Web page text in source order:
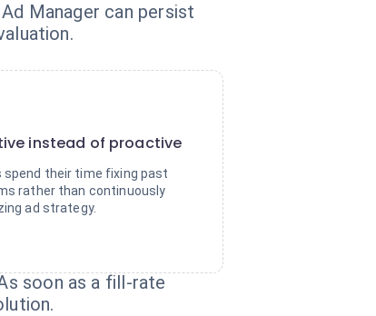
Manager can persist
instead of proactive
spend their time fixing past
rather than continuously
ad strategy.
soon as a fill-rate